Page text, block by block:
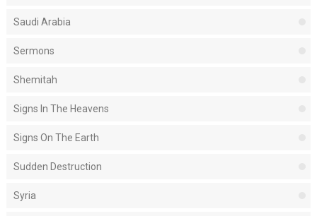
Saudi Arabia
Sermons
Shemitah
Signs In The Heavens
Signs On The Earth
Sudden Destruction
Syria